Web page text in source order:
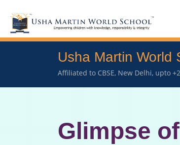
Usha Martin World
Affiliated to CBSE, New Delhi, upto
Glimpse